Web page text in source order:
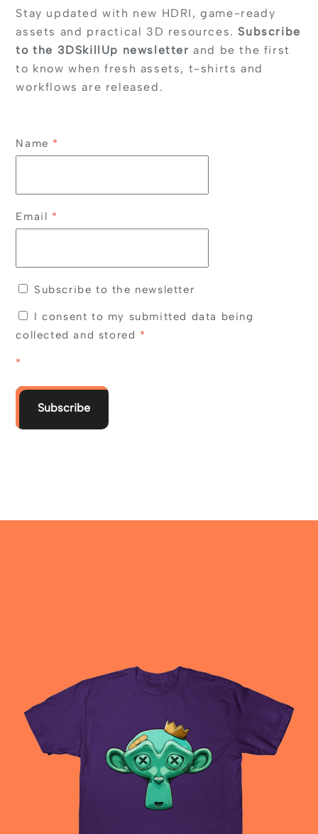
Stay updated with new HDRI, game-ready
assets and practical 3D resources. Subscribe
to the 3DSkillUp newsletter and be the first
to know when fresh assets, t-shirts and
workflows are released.
Name *
Email *
Subscribe to the newsletter
I consent to my submitted data being
collected and stored *
*
Subscribe